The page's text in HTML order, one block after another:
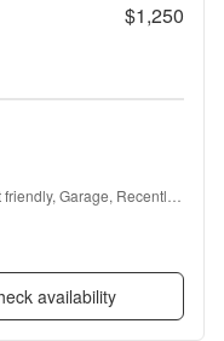
$1,250
Garage, Recently
availability